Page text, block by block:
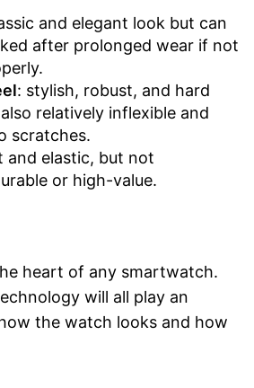
and elegant look but can
after prolonged wear if not
: stylish, robust, and hard
relatively inflexible and
scratches.
and elastic, but not
or high-value.
heart of any smartwatch.
will all play an
the watch looks and how